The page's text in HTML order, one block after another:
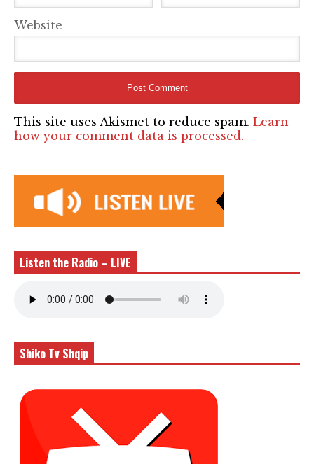
Website
This site uses Akismet to reduce spam. Learn
how your comment data is processed.
Listen the Radio – LIVE
Shiko Tv Shqip